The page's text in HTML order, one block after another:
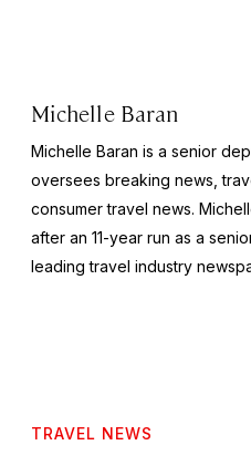
Michelle Baran
Michelle Baran is a senior
oversees breaking news,
consumer travel news.
after an 11-year run as a
leading travel industry
TRAVEL NEWS